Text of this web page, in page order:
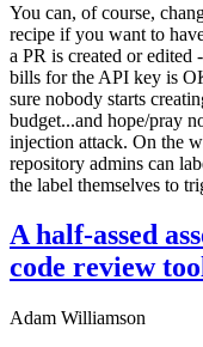
You can, of course,
recipe if you want to
a PR is created or edited
bills for the API key is
sure nobody starts
budget...and hope/pray
injection attack. On the
repository admins can
the label themselves to
A half-assed
code review
Adam Williamson